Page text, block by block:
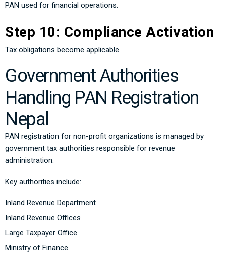
PAN used for financial operations.
Step 10: Compliance Activation
Tax obligations become applicable.
Government Authorities
Handling PAN Registration
Nepal
PAN registration for non-profit organizations is managed by
government tax authorities responsible for revenue
administration.
Key authorities include:
Inland Revenue Department
Inland Revenue Offices
Large Taxpayer Office
Ministry of Finance